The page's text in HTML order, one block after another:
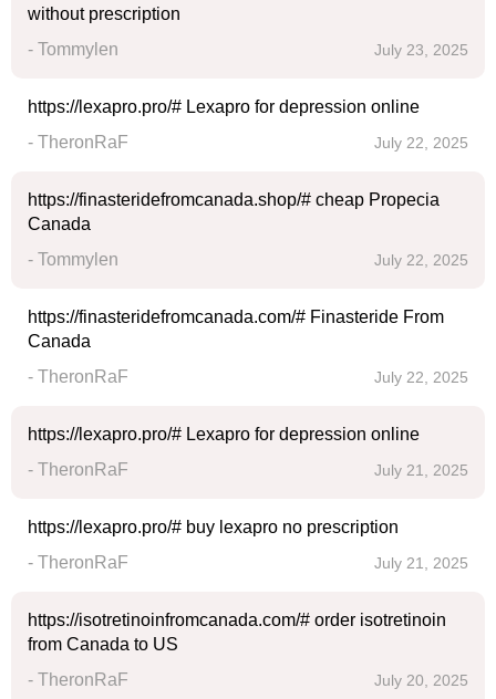
without prescription
- Tommylen
July 23, 2025
https://lexapro.pro/# Lexapro for depression online
- TheronRaF
July 22, 2025
https://finasteridefromcanada.shop/# cheap Propecia
Canada
- Tommylen
July 22, 2025
https://finasteridefromcanada.com/# Finasteride From
Canada
- TheronRaF
July 22, 2025
https://lexapro.pro/# Lexapro for depression online
- TheronRaF
July 21, 2025
https://lexapro.pro/# buy lexapro no prescription
- TheronRaF
July 21, 2025
https://isotretinoinfromcanada.com/# order isotretinoin
from Canada to US
- TheronRaF
July 20, 2025